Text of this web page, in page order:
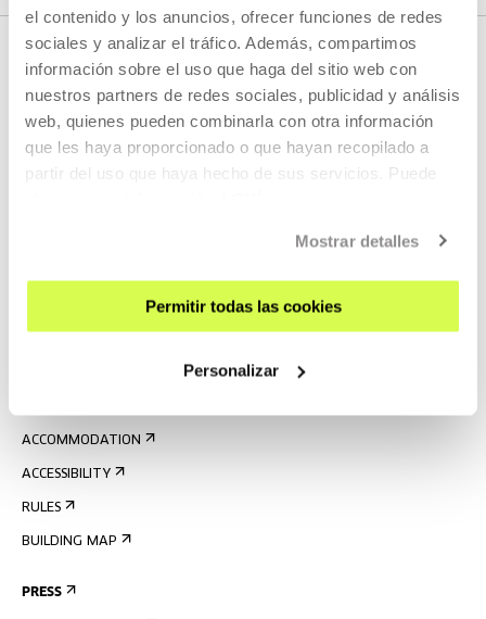
el contenido y los anuncios, ofrecer funciones de redes
sociales y analizar el tráfico. Además, compartimos
información sobre el uso que haga del sitio web con
nuestros partners de redes sociales, publicidad y análisis
web, quienes pueden combinarla con otra información
que les haya proporcionado o que hayan recopilado a
partir del uso que haya hecho de sus servicios. Puede
Mostrar detalles
Permitir todas las cookies
Personalizar
ACCOMMODATION
ACCESSIBILITY
RULES
BUILDING MAP
PRESS